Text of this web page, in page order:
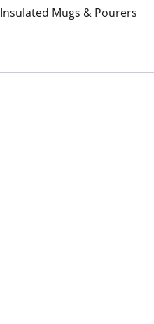
Insulated Mugs & Pourers